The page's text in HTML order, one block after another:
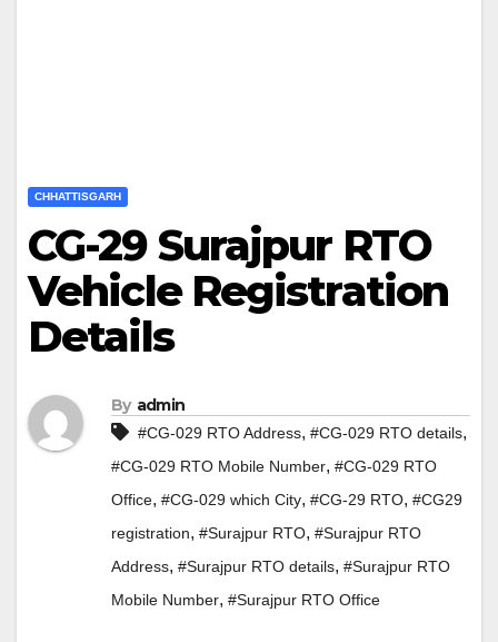
CHHATTISGARH
CG-29 Surajpur RTO
Vehicle Registration
Details
By admin
#CG-029 RTO Address, #CG-029 RTO details,
#CG-029 RTO Mobile Number, #CG-029 RTO
Office, #CG-029 which City, #CG-29 RTO, #CG29
registration, #Surajpur RTO, #Surajpur RTO
Address, #Surajpur RTO details, #Surajpur RTO
Mobile Number, #Surajpur RTO Office